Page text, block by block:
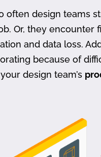
often design teams
Or, they encounter
and data loss.
because of
design team’s